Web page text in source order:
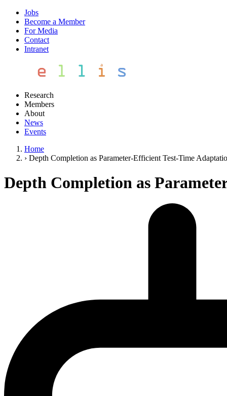
Jobs
Become a Member
For Media
Contact
Intranet
Research
Members
About
News
Events
Home
› Depth Completion as Parameter-Efficient Test-Time
Depth Completion as